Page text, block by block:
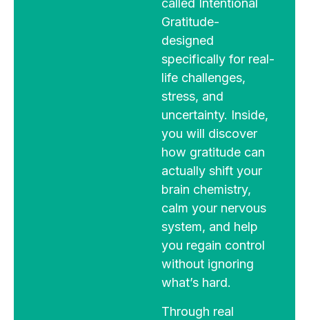
called Intentional
Gratitude-
designed
specifically for real-
life challenges,
stress, and
uncertainty. Inside,
you will discover
how gratitude can
actually shift your
brain chemistry,
calm your nervous
system, and help
you regain control
without ignoring
what’s hard.
Through real